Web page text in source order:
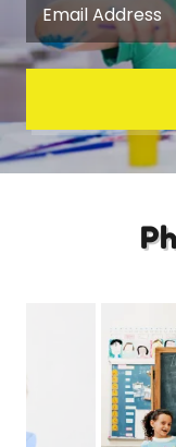
Email Address